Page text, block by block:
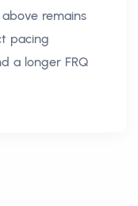
remains
pacing
a longer FRQ